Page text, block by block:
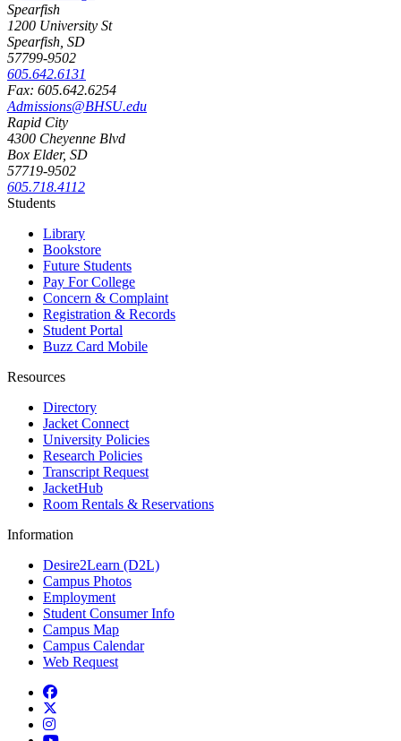
Spearfish
1200 University St
Spearfish, SD
57799-9502
605.642.6131
Fax: 605.642.6254
Admissions@BHSU.edu
Rapid City
4300 Cheyenne Blvd
Box Elder, SD
57719-9502
605.718.4112
Students
Library
Bookstore
Future Students
Pay For College
Concern & Complaint
Registration & Records
Student Portal
Buzz Card Mobile
Resources
Directory
Jacket Connect
University Policies
Research Policies
Transcript Request
JacketHub
Room Rentals & Reservations
Information
Desire2Learn (D2L)
Campus Photos
Employment
Student Consumer Info
Campus Map
Campus Calendar
Web Request
Facebook
Instagram